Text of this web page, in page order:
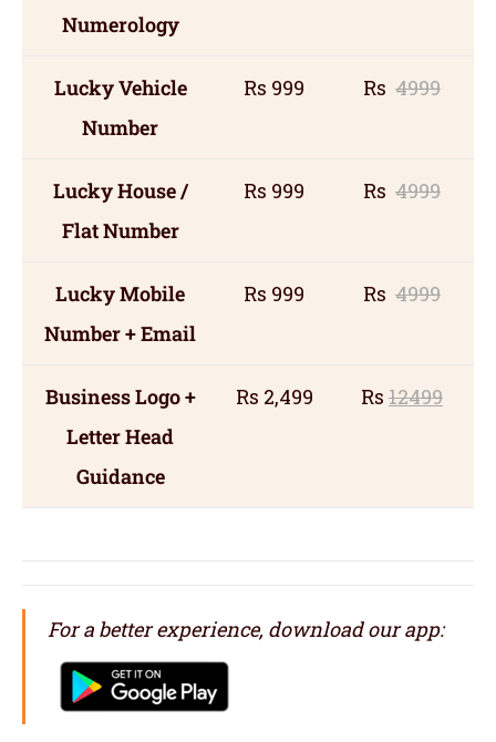
Numerology
Lucky Vehicle
Number
Rs 999 Rs 4999
Lucky House /
Flat Number
Rs 999 Rs 4999
Lucky Mobile
Number + Email
Rs 999 Rs 4999
Business Logo +
Letter Head
Guidance
Rs 2,499 Rs 12499
For a better experience, download our app: